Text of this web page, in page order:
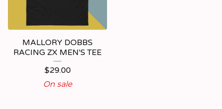
MALLORY DOBBS
RACING ZX MEN'S TEE
$29.00
On sale